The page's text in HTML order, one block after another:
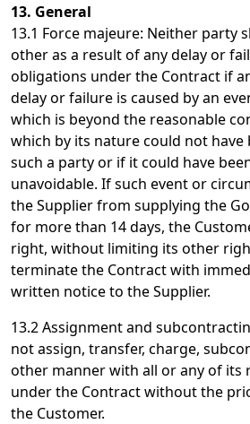
13. General
13.1 Force majeure: Neither party
other as a result of any delay or
obligations under the Contract if
delay or failure is caused by an
which is beyond the reasonable
which by its nature could not have
such a party or if it could have
unavoidable. If such event or
the Supplier from supplying the
for more than 14 days, the
right, without limiting its other
terminate the Contract with
written notice to the Supplier.
13.2 Assignment and
not assign, transfer, charge,
other manner with all or any of its
under the Contract without the
the Customer.